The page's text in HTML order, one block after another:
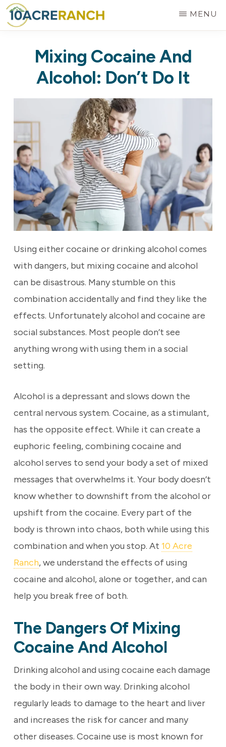
Skip
to
Treatment
Riverside,
MENU
Mixing Cocaine And
Alcohol: Don’t Do It
Using either cocaine or drinking alcohol comes
with dangers, but mixing cocaine and alcohol
can be disastrous. Many stumble on this
combination accidentally and find they like the
effects. Unfortunately alcohol and cocaine are
social substances. Most people don’t see
anything wrong with using them in a social
setting.
Alcohol is a depressant and slows down the
central nervous system. Cocaine, as a stimulant,
has the opposite effect. While it can create a
euphoric feeling, combining cocaine and
alcohol serves to send your body a set of mixed
messages that overwhelms it. Your body doesn’t
know whether to downshift from the alcohol or
upshift from the cocaine. Every part of the
body is thrown into chaos, both while using this
combination and when you stop. At 10 Acre
Ranch, we understand the effects of using
cocaine and alcohol, alone or together, and can
help you break free of both.
The Dangers Of Mixing
Cocaine And Alcohol
Drinking alcohol and using cocaine each damage
the body in their own way. Drinking alcohol
regularly leads to damage to the heart and liver
and increases the risk for cancer and many
other diseases. Cocaine use is most known for